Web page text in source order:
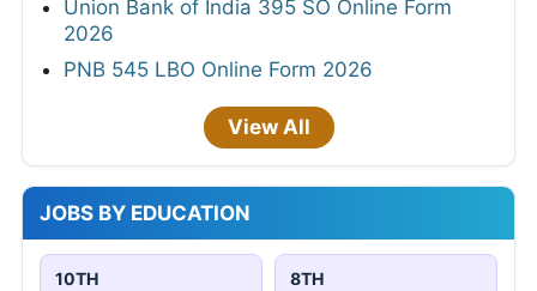
Union Bank of India 395 SO Online Form
2026
PNB 545 LBO Online Form 2026
View All
JOBS BY EDUCATION
10TH 8TH